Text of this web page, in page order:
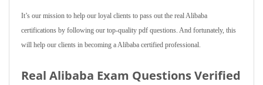
It’s our mission to help our loyal clients to pass out the real Alibaba
certifications by following our top-quality pdf questions. And fortunately, this
will help our clients in becoming a Alibaba certified professional.
Real Alibaba Exam Questions Verified